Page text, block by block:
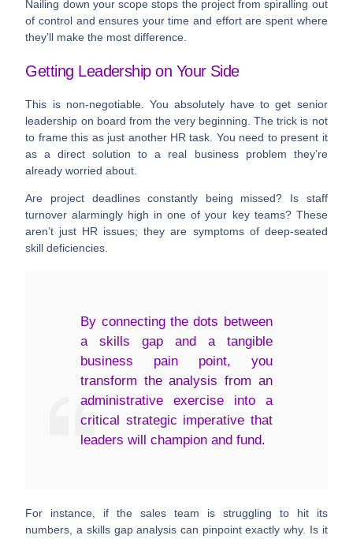
Nailing down your scope stops the project from spiralling out
of control and ensures your time and effort are spent where
they’ll make the most difference.
Getting Leadership on Your Side
This is non-negotiable. You absolutely have to get senior
leadership on board from the very beginning. The trick is not
to frame this as just another HR task. You need to present it
as a direct solution to a real business problem they’re
already worried about.
Are project deadlines constantly being missed? Is staff
turnover alarmingly high in one of your key teams? These
aren’t just HR issues; they are symptoms of deep-seated
skill deficiencies.
By connecting the dots between
a skills gap and a tangible
business pain point, you
transform the analysis from an
administrative exercise into a
critical strategic imperative that
leaders will champion and fund.
For instance, if the sales team is struggling to hit its
numbers, a skills gap analysis can pinpoint exactly why. Is it